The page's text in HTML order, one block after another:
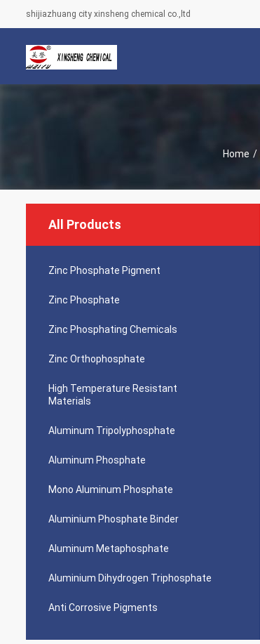
shijiazhuang city xinsheng chemical co.,ltd
Home /
All Products
Zinc Phosphate Pigment
Zinc Phosphate
Zinc Phosphating Chemicals
Zinc Orthophosphate
High Temperature Resistant
Materials
Aluminum Tripolyphosphate
Aluminum Phosphate
Mono Aluminum Phosphate
Aluminium Phosphate Binder
Aluminum Metaphosphate
Aluminium Dihydrogen Triphosphate
Anti Corrosive Pigments